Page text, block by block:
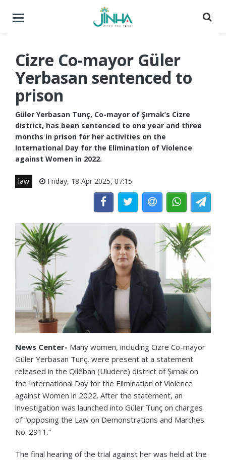
Toggle
Cizre Co-mayor Güler
Yerbasan sentenced to
prison
Güler Yerbasan Tunç, Co-mayor of Şırnak’s Cizre
district, has been sentenced to one year and three
months in prison for her activities on the
International Day for the Elimination of Violence
against Women in 2022.
law Friday, 18 Apr 2025, 07:15
News Center- Many women, including Cizre Co-mayor
Güler Yerbasan Tunç, were present at a statement
released in the Qilêban (Uludere) district of Şırnak on
the International Day for the Elimination of Violence
against Women in 2022. After the statement, an
investigation was launched into Güler Tunç on charges
of “opposing the Law on Demonstrations and Marches
No. 2911.”
The final hearing of the trial against her was held at the